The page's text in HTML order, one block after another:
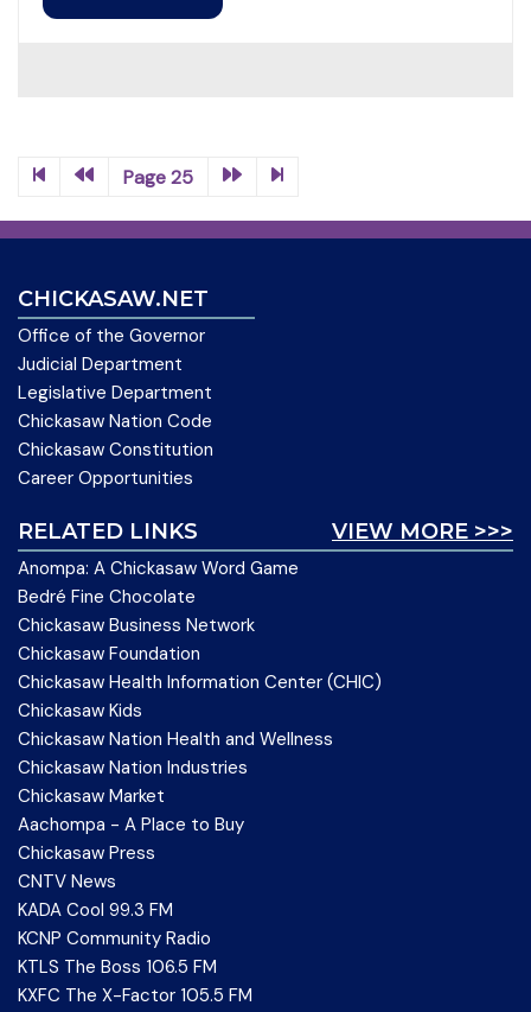
Page 25
CHICKASAW.NET
Office of the Governor
Judicial Department
Legislative Department
Chickasaw Nation Code
Chickasaw Constitution
Career Opportunities
VIEW MORE >>>
RELATED LINKS
Anompa: A Chickasaw Word Game
Bedré Fine Chocolate
Chickasaw Business Network
Chickasaw Foundation
Chickasaw Health Information Center (CHIC)
Chickasaw Kids
Chickasaw Nation Health and Wellness
Chickasaw Nation Industries
Chickasaw Market
Aachompa - A Place to Buy
Chickasaw Press
CNTV News
KADA Cool 99.3 FM
KCNP Community Radio
KTLS The Boss 106.5 FM
KXFC The X-Factor 105.5 FM